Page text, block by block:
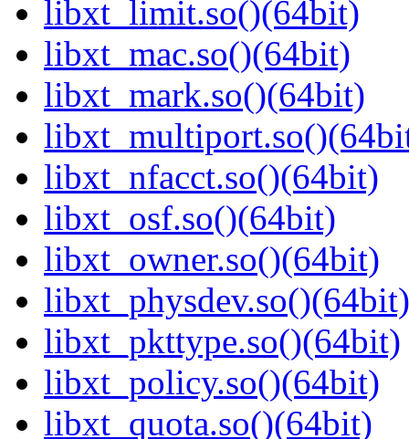
libxt_limit.so()(64bit)
libxt_mac.so()(64bit)
libxt_mark.so()(64bit)
libxt_nfacct.so()(64bit)
libxt_osf.so()(64bit)
libxt_owner.so()(64bit)
libxt_physdev.so()(64bit)
libxt_pkttype.so()(64bit)
libxt_policy.so()(64bit)
libxt_quota.so()(64bit)